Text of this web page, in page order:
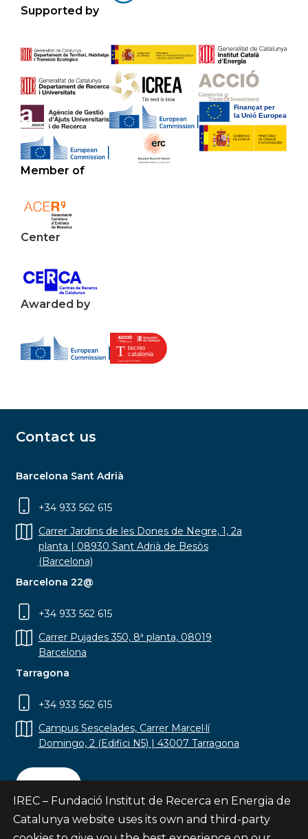
Supported by
Member of
Center
Awarded by
Contact us
Barcelona Sant Adrià
+34 933 562 615
Carrer Jardins de les Dones de Negre, 1, 2a
planta | 08930 Sant Adrià de Besòs
(Barcelona)
Barcelona 22@
+34 933 562 615
Carrer Pujades 350, 8ª planta, 08019
Barcelona
Tarragona
+34 933 562 615
Campus Sescelades, Carrer Marcel·lí
Domingo, 2 (Edifici N5) | 43007 Tarragona
Contact
IREC – Fundació Institut de Recerca en Energia de
Catalunya website uses its own and third-party